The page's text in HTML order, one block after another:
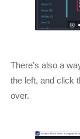
There’s also a
the left, and click
over.